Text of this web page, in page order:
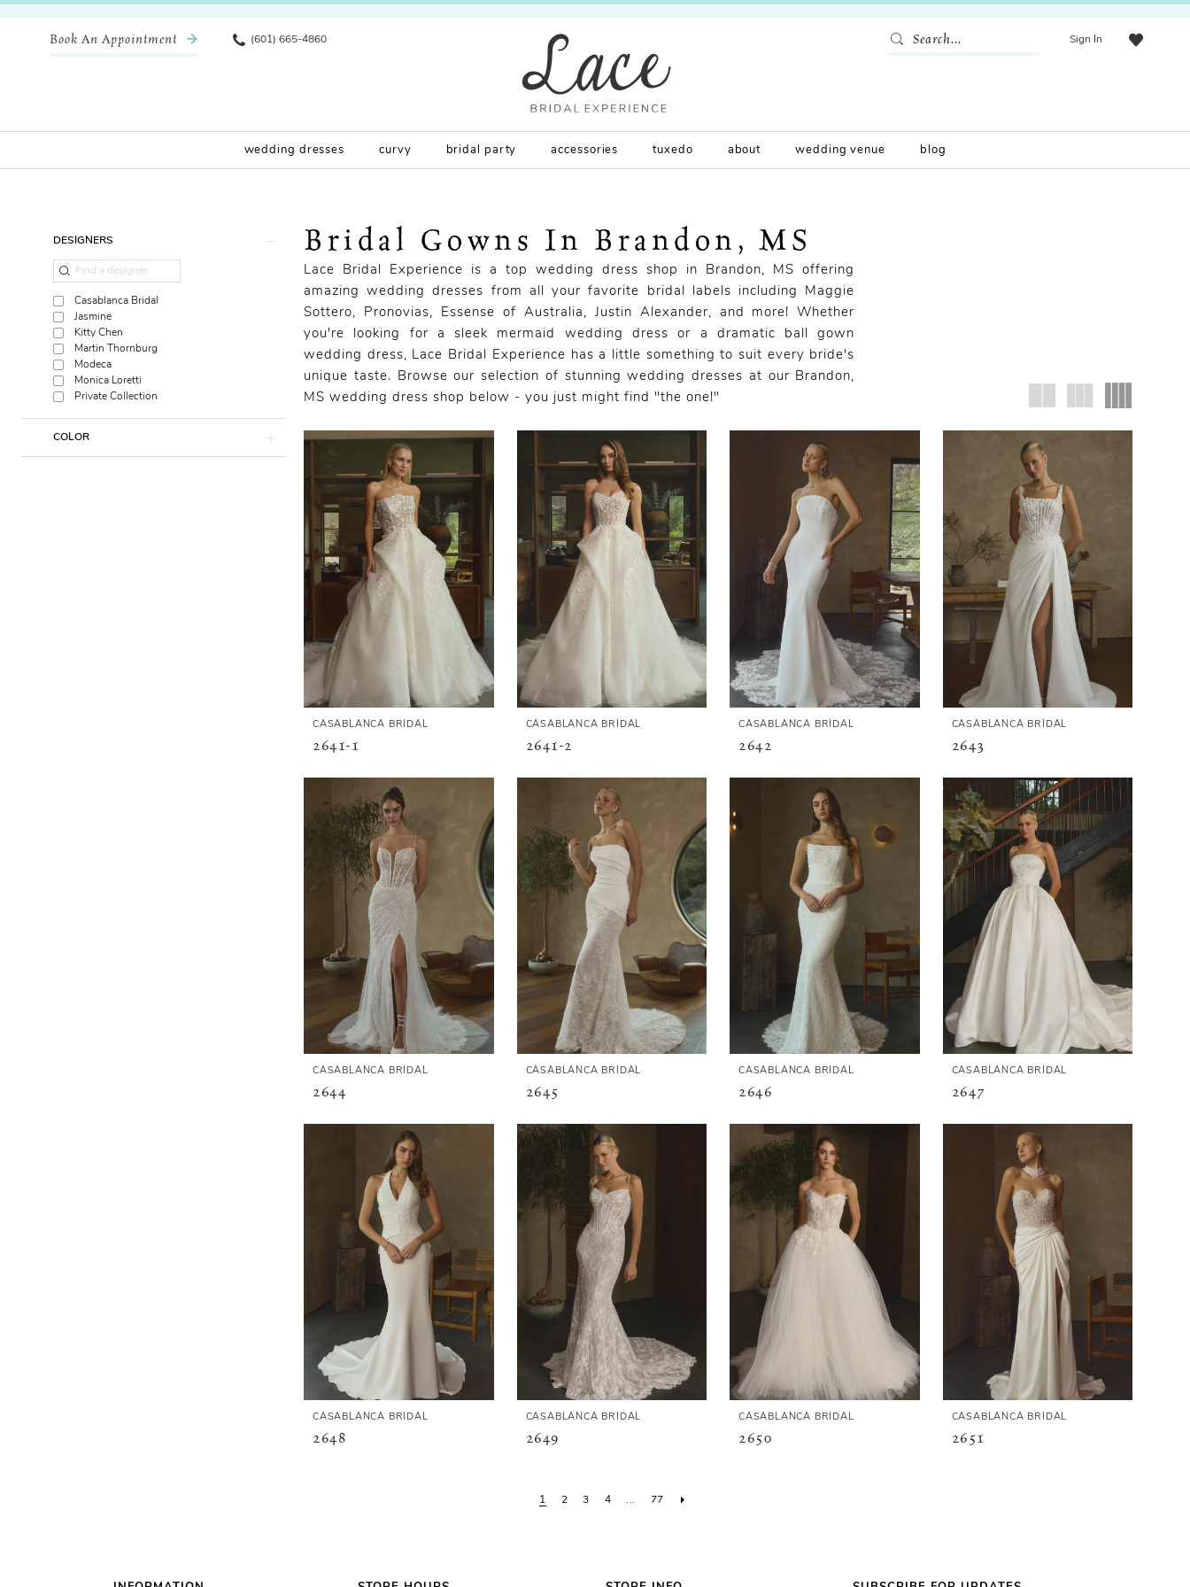
Book An Appointment (601) 665-4860 Sign In
wedding dresses curvy bridal party accessories tuxedo about wedding venue blog
Filters
DESIGNERS
Casablanca Bridal
Jasmine
Kitty Chen
Martin Thornburg
Modeca
Monica Loretti
Private Collection
COLOR
Bridal Gowns In Brandon, MS
Lace Bridal Experience is a top wedding dress shop in Brandon, MS offering
amazing wedding dresses from all your favorite bridal labels including Maggie
Sottero, Pronovias, Essense of Australia, Justin Alexander, and more! Whether
you're looking for a sleek mermaid wedding dress or a dramatic ball gown
wedding dress, Lace Bridal Experience has a little something to suit every bride's
unique taste. Browse our selection of stunning wedding dresses at our Brandon,
MS wedding dress shop below - you just might find "the one!"
CASABLANCA BRIDAL
2641-1
CASABLANCA BRIDAL
2641-2
CASABLANCA BRIDAL
2642
CASABLANCA BRIDAL
2643
CASABLANCA BRIDAL
2644
CASABLANCA BRIDAL
2645
CASABLANCA BRIDAL
2646
CASABLANCA BRIDAL
2647
CASABLANCA BRIDAL
2648
CASABLANCA BRIDAL
2649
CASABLANCA BRIDAL
2650
CASABLANCA BRIDAL
2651
1 2 3 4 ... 77